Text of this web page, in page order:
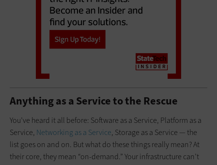
Anything as a Service to the Rescue
You’ve heard it all before: Software as a Service, Platform as a
Service, Networking as a Service, Storage as a Service — the
list goes on and on. But what do these things really mean? At
their core, they mean “on-demand.” Your infrastructure can’t